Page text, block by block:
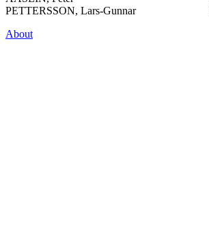
PETTERSSON, Lars-Gunnar
About